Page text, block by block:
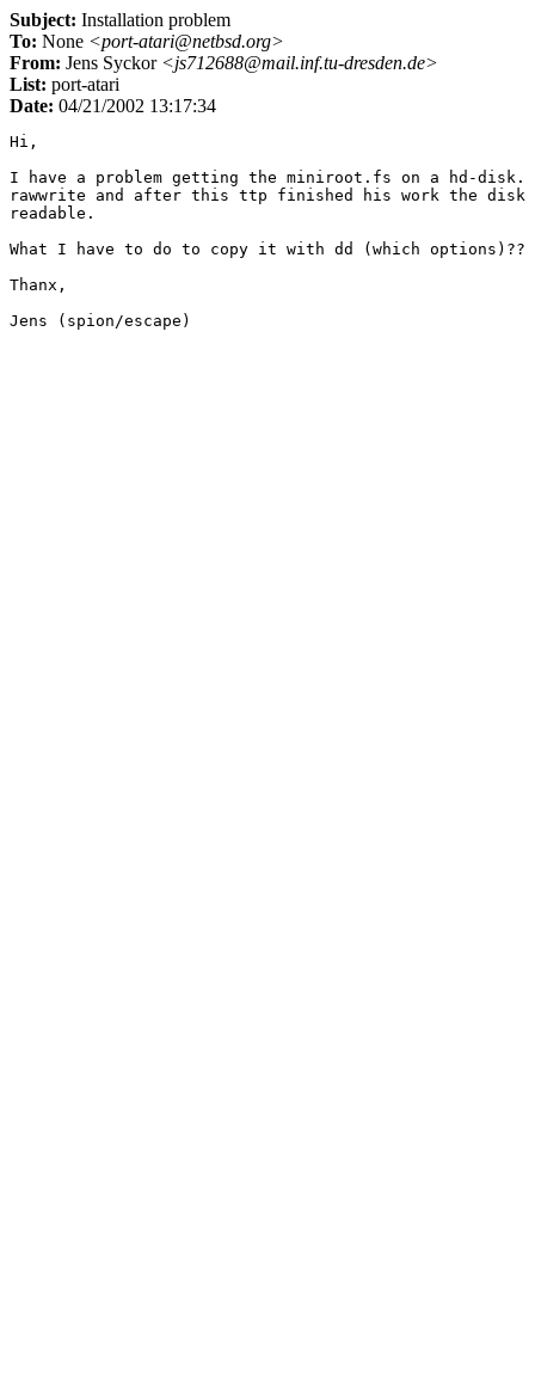
Subject: Installation problem
To: None <port-atari@netbsd.org>
From: Jens Syckor <js712688@mail.inf.tu-dresden.de>
List: port-atari
Date: 04/21/2002 13:17:34
Hi,
I have a problem getting the miniroot.fs on a hd-disk.
rawwrite and after this ttp finished his work the disk
readable.
What I have to do to copy it with dd (which options)??
Thanx,